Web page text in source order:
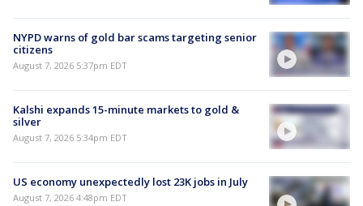
NYPD warns of gold bar scams targeting senior
citizens
August 7, 2026 5:37pm EDT
Kalshi expands 15-minute markets to gold &
silver
August 7, 2026 5:34pm EDT
US economy unexpectedly lost 23K jobs in July
August 7, 2026 4:48pm EDT